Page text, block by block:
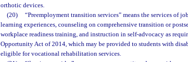
orthotic devices.
(20)
“Preemployment transition services” means the services of
learning experiences, counseling on comprehensive transition or
workplace readiness training, and instruction in self-advocacy as
Opportunity Act of 2014, which may be provided to students with
eligible for vocational rehabilitation services.